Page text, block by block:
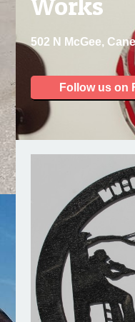
502 N McGee,
Follow us on